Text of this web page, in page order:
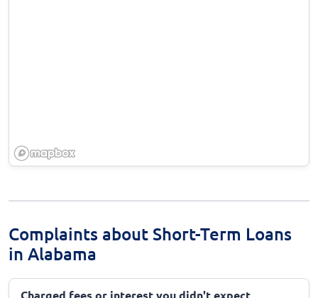
Complaints about Short-Term Loans
in Alabama
Charged fees or interest you didn't expect